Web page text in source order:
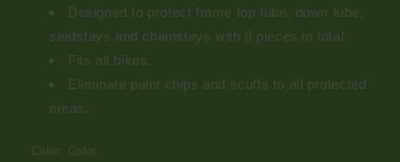
Designed to protect frame top tube, down tube,
seatstays and chainstays with 8 pieces in total.
Fits all bikes.
Eliminate paint chips and scuffs to all protected
areas.
Color: Color